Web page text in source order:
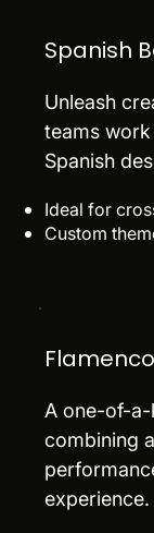
Spanish
Unleash
teams
Spanish
Ideal for
Custom
A one-of-
combining
experience.